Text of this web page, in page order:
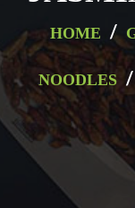
HOME /
NOODLES /